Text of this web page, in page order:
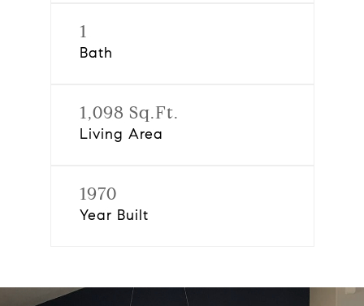
1
Bath
1,098 Sq.Ft.
Living Area
1970
Year Built